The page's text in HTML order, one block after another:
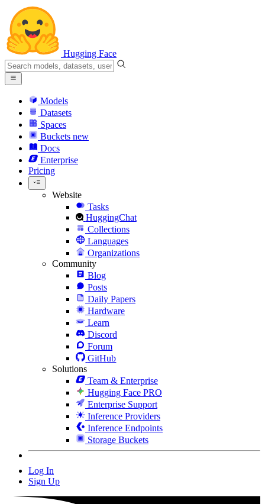
Hugging Face
Models
Datasets
Spaces
Buckets new
Docs
Enterprise
Pricing
Website
Tasks
HuggingChat
Collections
Languages
Organizations
Community
Blog
Posts
Daily Papers
Hardware
Learn
Discord
Forum
GitHub
Solutions
Team & Enterprise
Hugging Face PRO
Enterprise Support
Inference Providers
Inference Endpoints
Storage Buckets
Log In
Sign Up